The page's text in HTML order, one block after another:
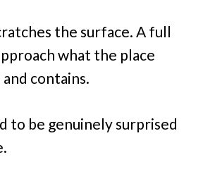
the surface. A full
what the place
contains.
to be genuinely surprised